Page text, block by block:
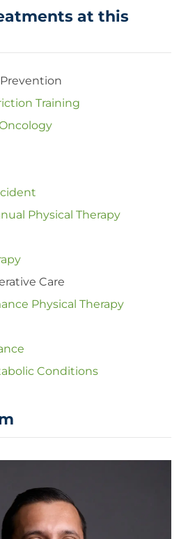
at this
Training
Physical Therapy
Care
Physical Therapy
Conditions